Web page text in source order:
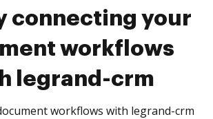
connecting your
workflows
legrand-crm
workflows with legrand-crm